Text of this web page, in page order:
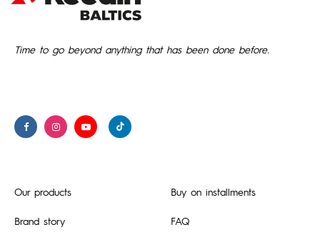
Time to go beyond anything that has been done before.
Our products
Brand story
Buy on installments
FAQ